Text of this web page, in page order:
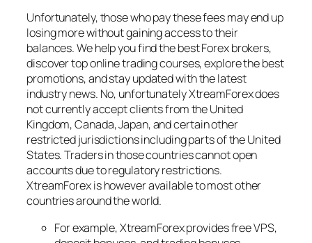
Unfortunately, those who pay these fees may end up
losing more without gaining access to their
balances. We help you find the best Forex brokers,
discover top online trading courses, explore the best
promotions, and stay updated with the latest
industry news. No, unfortunately XtreamForex does
not currently accept clients from the United
Kingdom, Canada, Japan, and certain other
restricted jurisdictions including parts of the United
States. Traders in those countries cannot open
accounts due to regulatory restrictions.
XtreamForex is however available to most other
countries around the world.
For example, XtreamForex provides free VPS,